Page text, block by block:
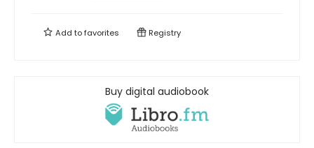
Add tofavorites Registry
Buy digital audiobook